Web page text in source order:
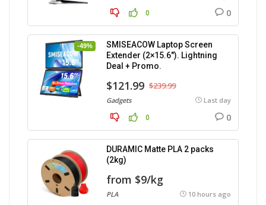
0 0
-49%
SMISEACOW Laptop Screen
Extender (2×15.6″). Lightning
Deal + Promo.
$121.99 $239.99
Gadgets Last day
0 0
DURAMIC Matte PLA 2 packs
(2kg)
from $9/kg
PLA 10 hours ago